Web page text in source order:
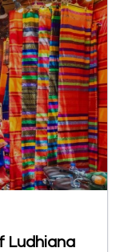
Ludhiana